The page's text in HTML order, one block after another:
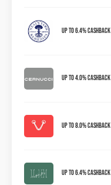
Up to 6.4% Cashback
Up to 4.0% Cashback
Up to 8.0% Cashback
Up to 6.4% Cashback